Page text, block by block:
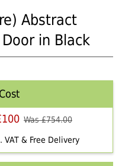
Abstract
in Black
Was £754.00
VAT & Free Delivery